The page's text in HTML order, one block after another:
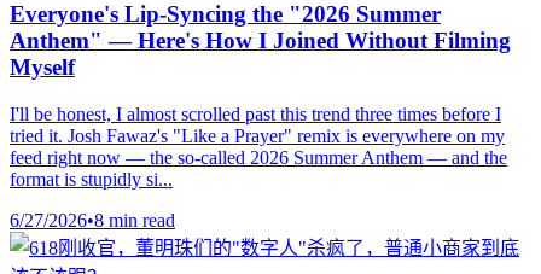
Everyone's Lip-Syncing the "2026 Summer
Anthem" — Here's How I Joined Without Filming
Myself
I'll be honest, I almost scrolled past this trend three times before I
tried it. Josh Fawaz's "Like a Prayer" remix is everywhere on my
feed right now — the so-called 2026 Summer Anthem — and the
format is stupidly si...
6/27/2026•8 min read